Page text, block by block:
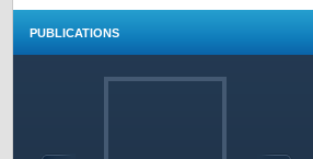
PUBLICATIONS